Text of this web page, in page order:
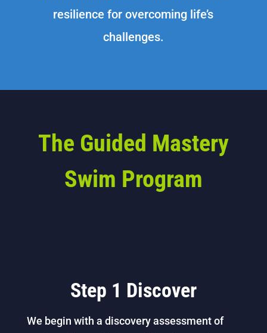
resilience for overcoming life’s
challenges.
The Guided Mastery
Swim Program
Step 1 Discover
We begin with a discovery assessment of